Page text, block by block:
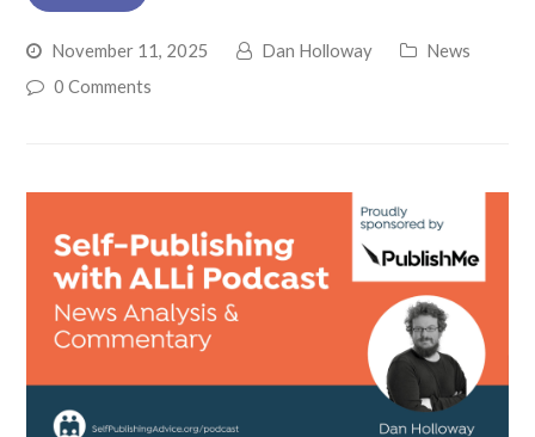
November 11, 2025 Dan Holloway
News
0 Comments